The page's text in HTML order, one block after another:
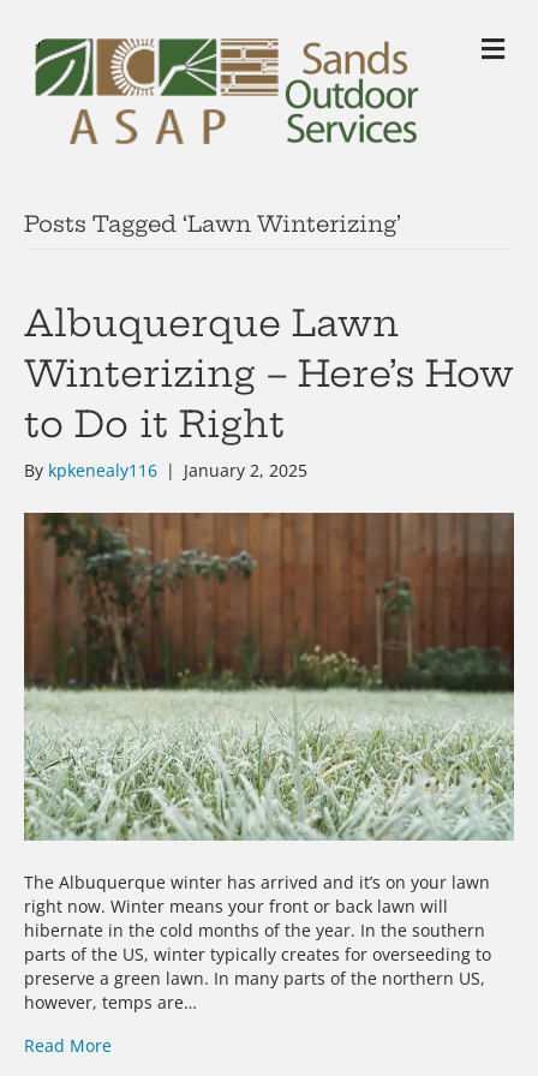
Posts Tagged ‘Lawn Winterizing’
Albuquerque Lawn
Winterizing – Here’s How
to Do it Right
By kpkenealy116 | January 2, 2025
The Albuquerque winter has arrived and it’s on your lawn
right now. Winter means your front or back lawn will
hibernate in the cold months of the year. In the southern
parts of the US, winter typically creates for overseeding to
preserve a green lawn. In many parts of the northern US,
however, temps are…
Read More